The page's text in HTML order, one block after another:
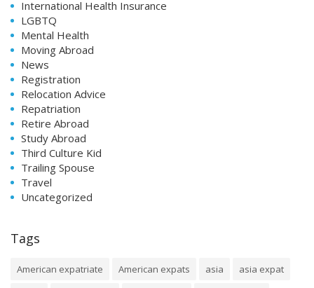
International Health Insurance
LGBTQ
Mental Health
Moving Abroad
News
Registration
Relocation Advice
Repatriation
Retire Abroad
Study Abroad
Third Culture Kid
Trailing Spouse
Travel
Uncategorized
Tags
American expatriate American expats asia
asia expat